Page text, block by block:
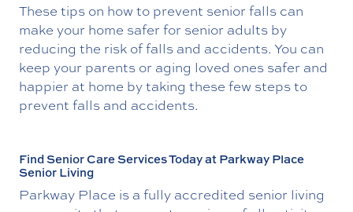
These tips on how to prevent senior falls can
make your home safer for senior adults by
reducing the risk of falls and accidents. You can
keep your parents or aging loved ones safer and
happier at home by taking these few steps to
prevent falls and accidents.
Find Senior Care Services Today at Parkway Place
Senior Living
Parkway Place is a fully accredited senior living